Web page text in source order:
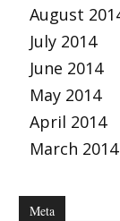
August
July 2014
June 2014
May 2014
April 2014
March 2014
Meta